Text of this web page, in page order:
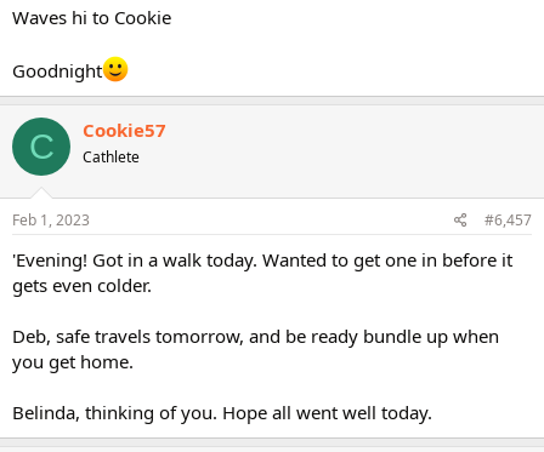
Waves hi to Cookie
Goodnight
C Cookie57
Cathlete
Feb 1, 2023 #6,457
'Evening! Got in a walk today. Wanted to get one in before it
gets even colder.
Deb, safe travels tomorrow, and be ready bundle up when
you get home.
Belinda, thinking of you. Hope all went well today.